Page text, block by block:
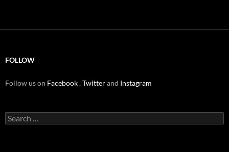
FOLLOW
Follow us on Facebook,Twitterand Instagram
Search
for: